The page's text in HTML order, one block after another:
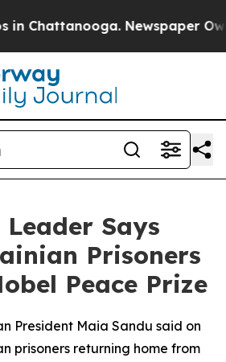
Chattanooga. Newspaper
Says
Prisoners
Peace Prize
President Maia Sandu said on
prisoners returning home from